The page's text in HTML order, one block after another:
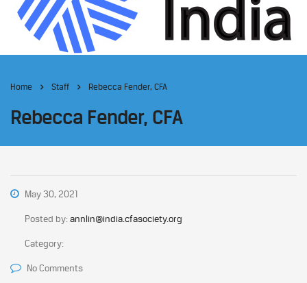
Home Staff Rebecca Fender, CFA
Rebecca Fender, CFA
May 30, 2021
Posted by:annlin@india.cfasociety.org
Category:
No Comments